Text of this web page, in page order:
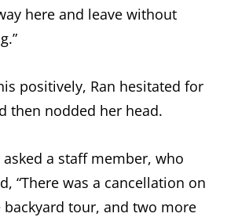
here and leave without
positively, Ran hesitated for
then nodded her head.
a staff member, who
“There was a cancellation on
tour, and two more